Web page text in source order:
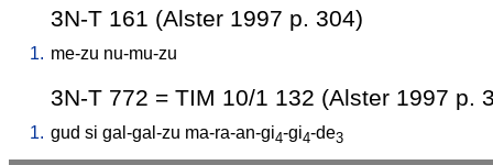
3N-T 161 (Alster 1997 p. 304)
1. me-zu nu-mu-zu
3N-T 772 = TIM 10/1 132 (Alster 1997 p.
1. gud si gal-gal-zu ma-ra-an-gi4-gi4-de3